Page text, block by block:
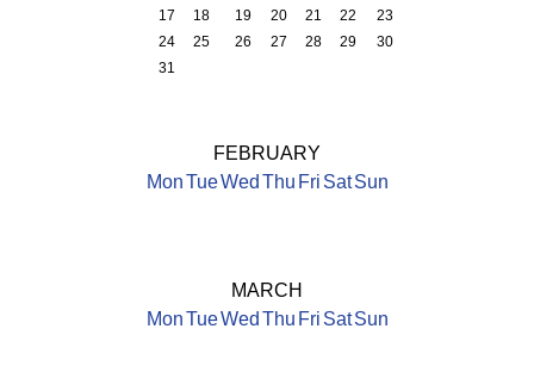
17
18 19 20 21 22
23
24
25 26 27 28 29
30
31
FEBRUARY
MonTueWed Thu Fri Sat Sun
MARCH
MonTueWed Thu Fri Sat Sun